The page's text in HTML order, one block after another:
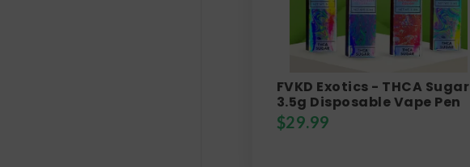
FVKD Exotics - THCA Sugar
3.5g Disposable Vape Pen
$29.99